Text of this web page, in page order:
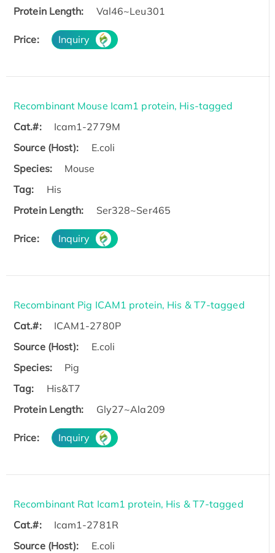
Protein Length:
Val46~Leu301
Price: Inquiry
Recombinant Mouse Icam1 protein, His-tagged
Cat.#:
Icam1-2779M
Source (Host):
E.coli
Species:
Mouse
Tag:
His
Protein Length:
Ser328~Ser465
Price: Inquiry
Recombinant Pig ICAM1 protein, His & T7-tagged
Cat.#:
ICAM1-2780P
Source (Host):
E.coli
Species:
Pig
Tag:
His&T7
Protein Length:
Gly27~Ala209
Price: Inquiry
Recombinant Rat Icam1 protein, His & T7-tagged
Cat.#:
Icam1-2781R
Source (Host):
E.coli